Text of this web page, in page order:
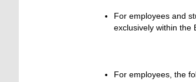
For employees and
exclusively within the
For employees, the